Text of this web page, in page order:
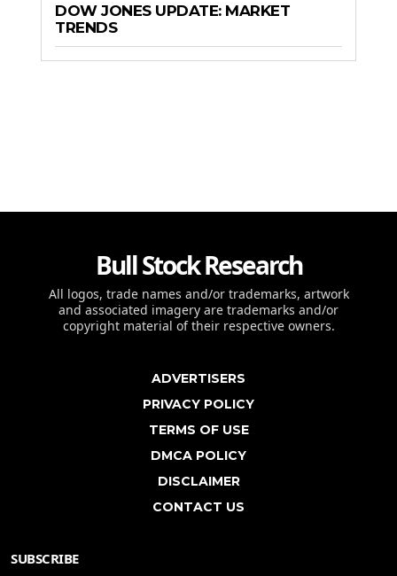
DOW JONES UPDATE: MARKET
TRENDS
Bull Stock Research
All logos, trade names and/or trademarks, artwork
and associated imagery are trademarks and/or
copyright material of their respective owners.
ADVERTISERS
PRIVACY POLICY
TERMS OF USE
DMCA POLICY
DISCLAIMER
CONTACT US
SUBSCRIBE